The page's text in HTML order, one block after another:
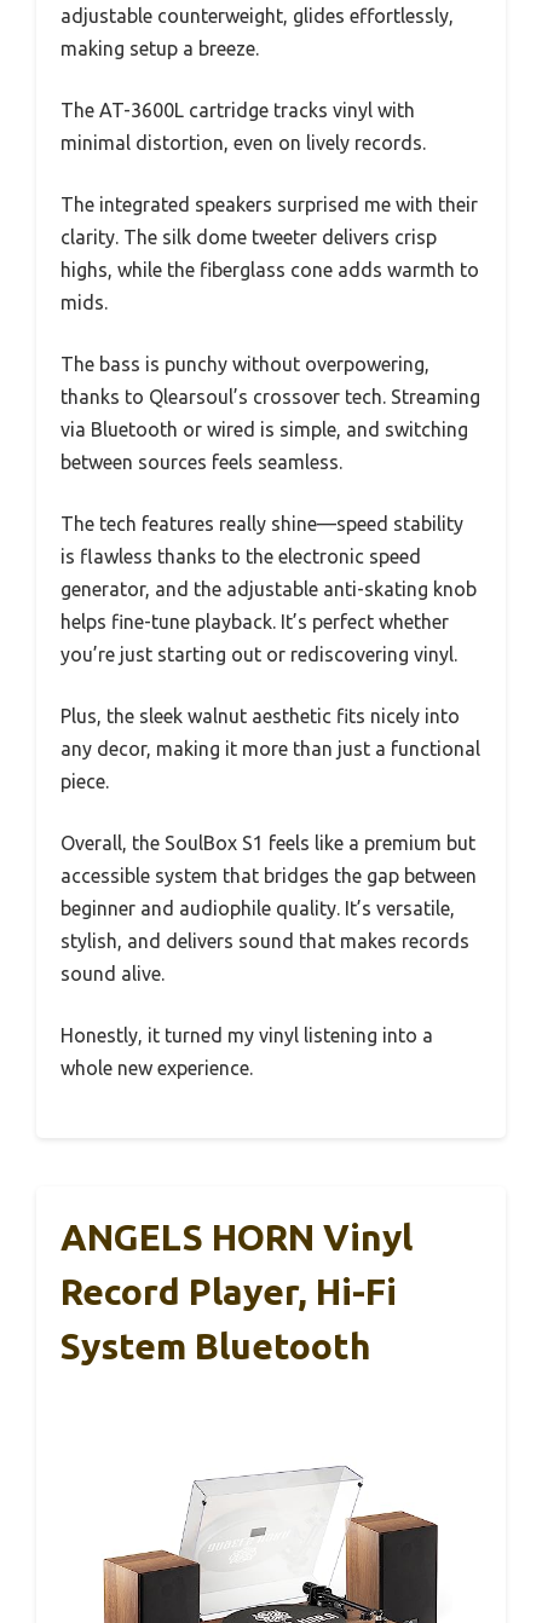
adjustable counterweight, glides effortlessly,
making setup a breeze.
The AT-3600L cartridge tracks vinyl with
minimal distortion, even on lively records.
The integrated speakers surprised me with their
clarity. The silk dome tweeter delivers crisp
highs, while the fiberglass cone adds warmth to
mids.
The bass is punchy without overpowering,
thanks to Qlearsoul’s crossover tech. Streaming
via Bluetooth or wired is simple, and switching
between sources feels seamless.
The tech features really shine—speed stability
is flawless thanks to the electronic speed
generator, and the adjustable anti-skating knob
helps fine-tune playback. It’s perfect whether
you’re just starting out or rediscovering vinyl.
Plus, the sleek walnut aesthetic fits nicely into
any decor, making it more than just a functional
piece.
Overall, the SoulBox S1 feels like a premium but
accessible system that bridges the gap between
beginner and audiophile quality. It’s versatile,
stylish, and delivers sound that makes records
sound alive.
Honestly, it turned my vinyl listening into a
whole new experience.
ANGELS HORN Vinyl
Record Player, Hi-Fi
System Bluetooth